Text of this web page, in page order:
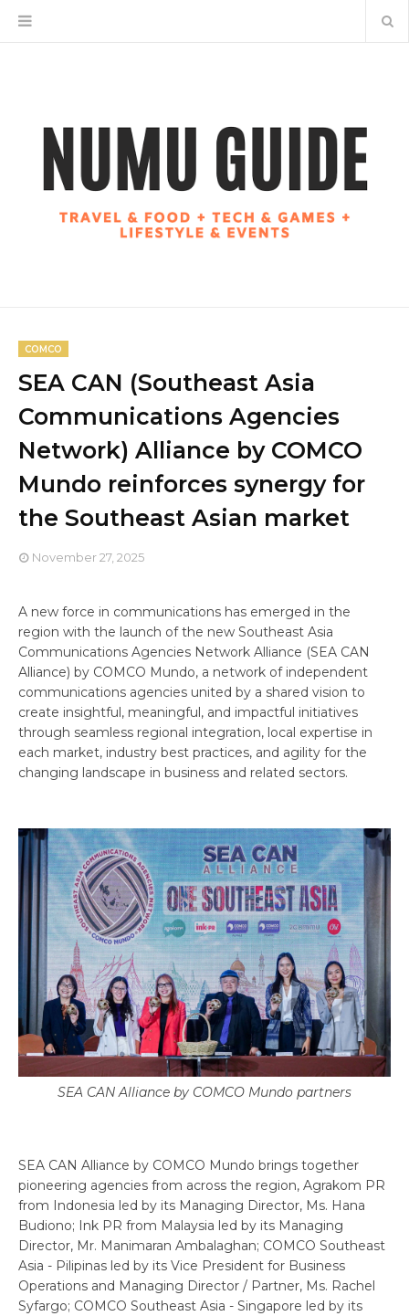
COMCO
SEA CAN (Southeast Asia
Communications Agencies
Network) Alliance by COMCO
Mundo reinforces synergy for
the Southeast Asian market
November 27, 2025
A new force in communications has emerged in the
region with the launch of the new Southeast Asia
Communications Agencies Network Alliance (SEA CAN
Alliance) by COMCO Mundo, a network of independent
communications agencies united by a shared vision to
create insightful, meaningful, and impactful initiatives
through seamless regional integration, local expertise in
each market, industry best practices, and agility for the
changing landscape in business and related sectors.
SEA CAN Alliance by COMCO Mundo partners
SEA CAN Alliance by COMCO Mundo brings together
pioneering agencies from across the region, Agrakom PR
from Indonesia led by its Managing Director, Ms. Hana
Budiono; Ink PR from Malaysia led by its Managing
Director, Mr. Manimaran Ambalaghan; COMCO Southeast
Asia - Pilipinas led by its Vice President for Business
Operations and Managing Director / Partner, Ms. Rachel
Syfargo; COMCO Southeast Asia - Singapore led by its